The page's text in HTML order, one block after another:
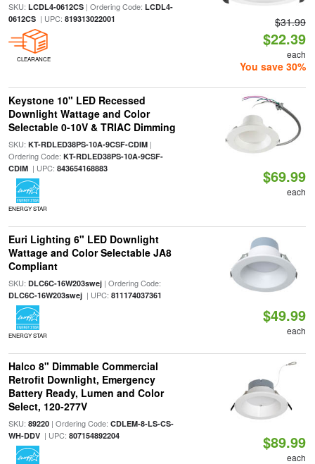
SKU: LCDL4-0612CS| Ordering Code: LCDL4-
0612CS| UPC: 819313022001
CLEARANCE
$31.99
$22.39
each
You save 30%
Keystone 10" LED Recessed
Downlight Wattage and Color
Selectable 0-10V & TRIAC Dimming
SKU: KT-RDLED38PS-10A-9CSF-CDIM|
Ordering Code: KT-RDLED38PS-10A-9CSF-
CDIM| UPC: 843654168883
ENERGY STAR
$69.99
each
Euri Lighting 6" LED Downlight
Wattage and Color Selectable JA8
Compliant
SKU: DLC6C-16W203swej| Ordering Code:
DLC6C-16W203swej| UPC: 811174037361
ENERGY STAR
$49.99
each
Halco 8" Dimmable Commercial
Retrofit Downlight, Emergency
Battery Ready, Lumen and Color
Select, 120-277V
SKU: 89220| Ordering Code: CDLEM-8-LS-CS-
WH-DDV| UPC: 807154892204 $89.99
each